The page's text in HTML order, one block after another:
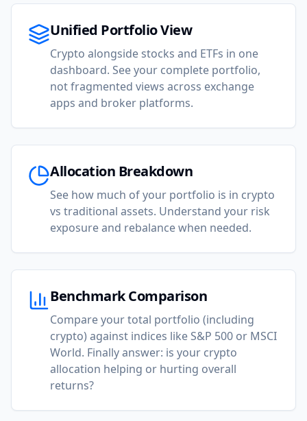
Unified Portfolio View
Crypto alongside stocks and ETFs in one
dashboard. See your complete portfolio,
not fragmented views across exchange
apps and broker platforms.
Allocation Breakdown
See how much of your portfolio is in crypto
vs traditional assets. Understand your risk
exposure and rebalance when needed.
Benchmark Comparison
Compare your total portfolio (including
crypto) against indices like S&P 500 or MSCI
World. Finally answer: is your crypto
allocation helping or hurting overall
returns?